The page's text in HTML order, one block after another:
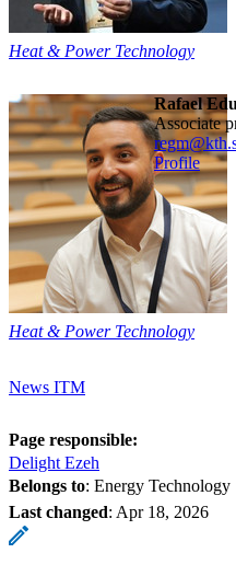
Heat & Power Technology
Rafael
associate
Profile
Heat & Power Technology
News ITM
Page responsible:
Delight Ezeh
Belongs to: Energy Technology
Last changed: Apr 18, 2026